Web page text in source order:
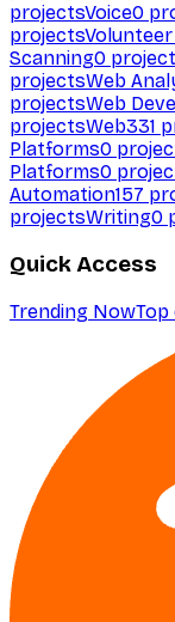
projectsVoice0
projects
Scanning0
projectsWeb
projectsWeb
projectsWeb331
Platforms0
Platforms0
Automation157
projectsWriting0
Quick Access
Trending Now